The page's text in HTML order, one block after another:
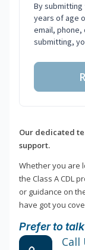
By
years of age
email,
submitting,
Our dedicated
support.
Whether you are
the Class A CDL
or guidance on
have got you
Prefer to
Call